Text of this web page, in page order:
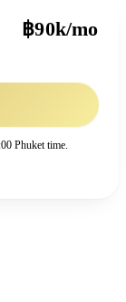
฿90k/mo
Phuket time.